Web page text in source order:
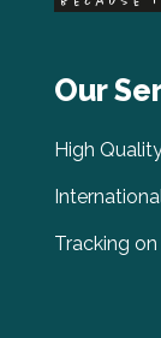
Our
High
Tracking